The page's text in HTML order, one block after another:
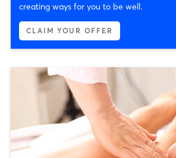
creating ways for you to be well.
CLAIM YOUR OFFER